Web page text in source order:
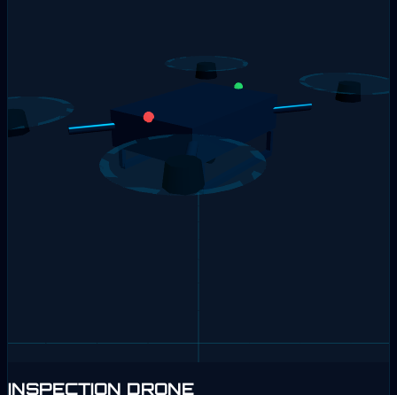
INSPECTION DRONE